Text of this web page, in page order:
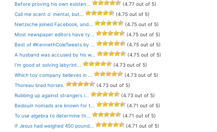
Before proving his own existen...
(4.77 out of 5)
Call me scent o’ mental, but...
(4.75 out of 5)
Nietzsche joined Facebook, and...
(4.75 out of 5)
Most newspaper editors have ty...
(4.75 out of 5)
Best of #KennethColeTweets by ...
(4.75 out of 5)
A husband was accused by his w...
(4.75 out of 5)
I’m good at solving labyrint...
(4.73 out of 5)
Which toy company believes in ...
(4.73 out of 5)
Thoreau bred horses.
(4.73 out of 5)
Rubbing up against strangers i...
(4.73 out of 5)
Bedouin nomads are known for t...
(4.71 out of 5)
To use algebra to determine th...
(4.71 out of 5)
If Jesus had weighed 450 pound...
(4.71 out of 5)